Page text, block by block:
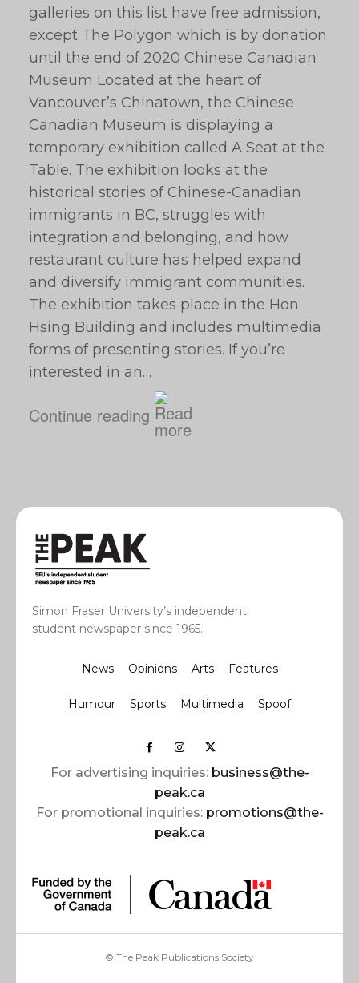
galleries on this list have free admission,
except The Polygon which is by donation
until the end of 2020 Chinese Canadian
Museum Located at the heart of
Vancouver’s Chinatown, the Chinese
Canadian Museum is displaying a
temporary exhibition called A Seat at the
Table. The exhibition looks at the
historical stories of Chinese-Canadian
immigrants in BC, struggles with
integration and belonging, and how
restaurant culture has helped expand
and diversify immigrant communities.
The exhibition takes place in the Hon
Hsing Building and includes multimedia
forms of presenting stories. If you’re
interested in an…
Continue reading
Simon Fraser University’s independent
student newspaper since 1965.
News Opinions Arts Features
Humour Sports Multimedia Spoof
For advertising inquiries: business@the-
peak.ca
For promotional inquiries: promotions@the-
peak.ca
© The Peak Publications Society